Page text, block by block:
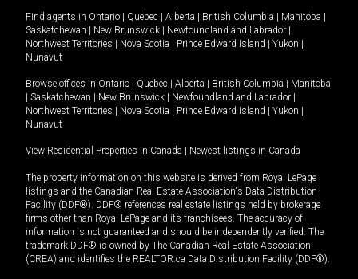
Find agents in Ontario Quebec Alberta British Columbia Manitoba
Saskatchewan
New Brunswick Newfoundland and Labrador
Northwest Territories
Nova Scotia Prince Edward Island Yukon
Nunavut
Browse offices in Ontario Quebec Alberta British Columbia
Manitoba
Saskatchewan New Brunswick Newfoundland and Labrador
Northwest Territories
Nova Scotia Prince Edward Island Yukon
Nunavut
View Residential Properties in Canada Newest listings in Canada
The property information on this website is derived from Royal LePage
listings and the Canadian Real Estate Association's Data Distribution
Facility (DDF®). DDF® references real estate listings held by brokerage
firms other than Royal LePage and its franchisees. The accuracy of
information is not guaranteed and should be independently verified. The
trademark DDF® is owned by The Canadian Real Estate Association
(CREA) and identifies the REALTOR.ca Data Distribution Facility (DDF®).